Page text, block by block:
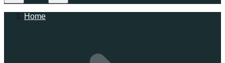
Home